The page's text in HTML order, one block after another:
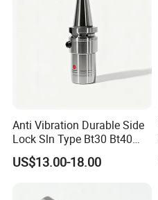
Anti Vibration Durable Side
Lock Sln Type Bt30 Bt40
Bt50 -Hdc16 18 20 -90L
100L CNC Hydraulic Tool
US$13.00-18.00